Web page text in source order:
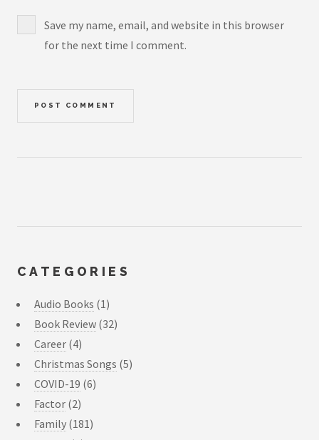
Save my name, email, and website in this browser
for the next time I comment.
CATEGORIES
Audio Books (1)
Book Review (32)
Career (4)
Christmas Songs (5)
COVID-19 (6)
Factor (2)
Family (181)